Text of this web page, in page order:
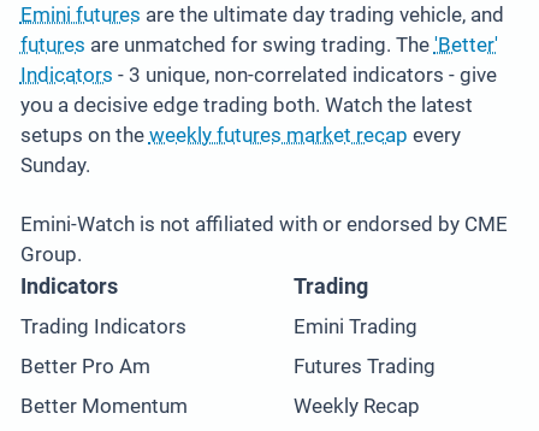
Emini futures are the ultimate day trading vehicle, and
futures are unmatched for swing trading. The 'Better'
Indicators - 3 unique, non-correlated indicators - give
you a decisive edge trading both. Watch the latest
setups on the weekly futures market recap every
Sunday.
Emini-Watch is not affiliated with or endorsed by CME
Group.
Indicators
Trading Indicators
Better Pro Am
Better Momentum
Trading
Emini Trading
Futures Trading
Weekly Recap